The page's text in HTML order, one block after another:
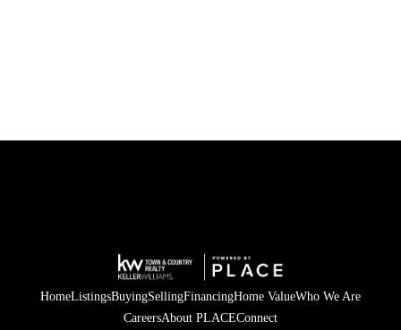
HomeListingsBuyingSellingFinancingHome ValueWho We Are
CareersAbout PLACEConnect